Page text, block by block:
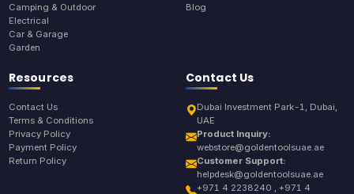
Camping & Outdoor
Electrical
Car & Garage
Garden
Blog
Resources
Contact Us
Terms & Conditions
Privacy Policy
Payment Policy
Return Policy
Contact Us
Dubai Investment Park-1, Dubai,
UAE
Product Inquiry:
webstore@goldentoolsuae.ae
Customer Support:
helpdesk@goldentoolsuae.ae
+971 4 2238240 , +971 4